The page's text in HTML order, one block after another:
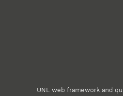
UNL web framework and